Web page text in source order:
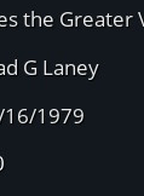
the Greater
G Laney
1979